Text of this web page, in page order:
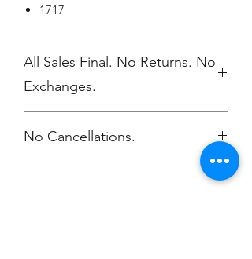
1717
All Sales Final. No Returns. No
Exchanges.
No Cancellations.